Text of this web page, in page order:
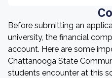
Before submitting an
university, the financial
account. Here are some
Chattanooga State
students encounter at this